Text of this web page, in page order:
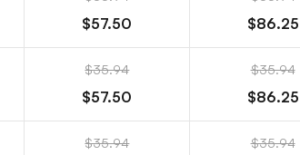
$57.50 $86.25
$35.94
$57.50
$35.94
$86.25
$35.94 $35.94